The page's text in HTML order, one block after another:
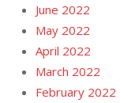
June 2022
May 2022
April 2022
March 2022
February 2022